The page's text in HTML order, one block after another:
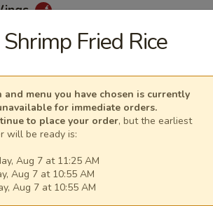
Fried Rice
menu you have chosen is currently
for immediate orders.
to place your order, but the earliest
will be ready is:
Aug 7 at 11:25 AM
Aug 7 at 10:55 AM
Aug 7 at 10:55 AM